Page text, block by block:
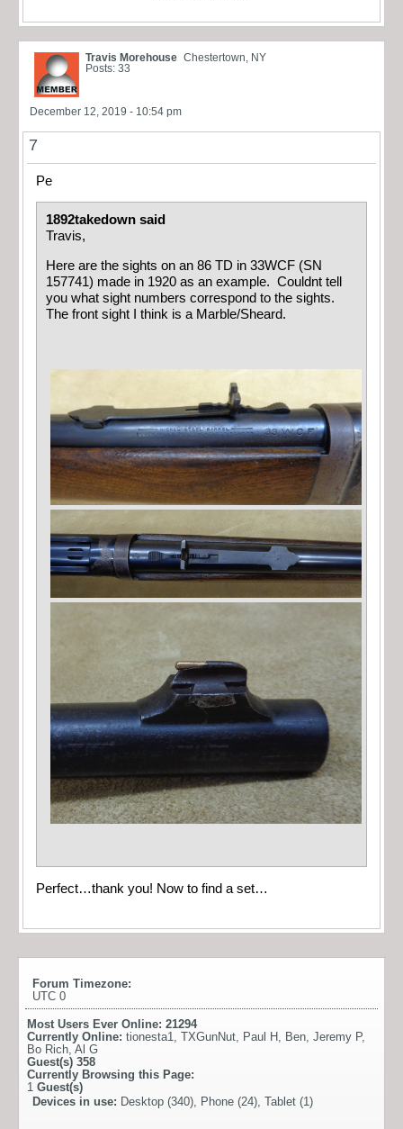
Travis Morehouse Chestertown, NY
Posts: 33
December 12, 2019 - 10:54 pm
7
Pe
1892takedown said
Travis,
Here are the sights on an 86 TD in 33WCF (SN
157741) made in 1920 as an example. Couldnt tell
you what sight numbers correspond to the sights.
The front sight I think is a Marble/Sheard.
Perfect…thank you! Now to find a set…
Forum Timezone:
UTC 0
Most Users Ever Online: 21294
Currently Online: tionesta1, TXGunNut, Paul H , Ben, Jeremy P,
Bo Rich, Al G
Guest(s) 358
Currently Browsing this Page:
1 Guest(s)
Devices in use: Desktop (340), Phone (24), Tablet (1)